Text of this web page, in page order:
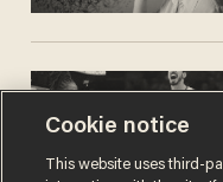
Cookie notice
This website uses third-